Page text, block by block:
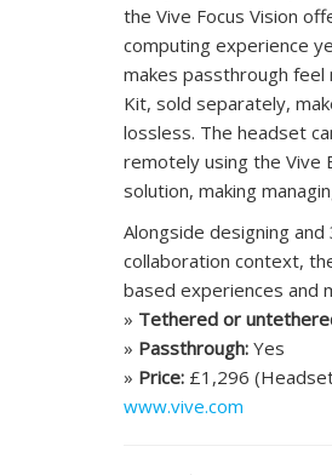
the Vive Focus Vision
computing experience
makes passthrough feel
Kit, sold separately,
lossless. The headset
remotely using the Vive
solution, making
Alongside designing
collaboration context,
based experiences and
» Tethered or
» Passthrough: Yes
» Price: £1,296
www.vive.com